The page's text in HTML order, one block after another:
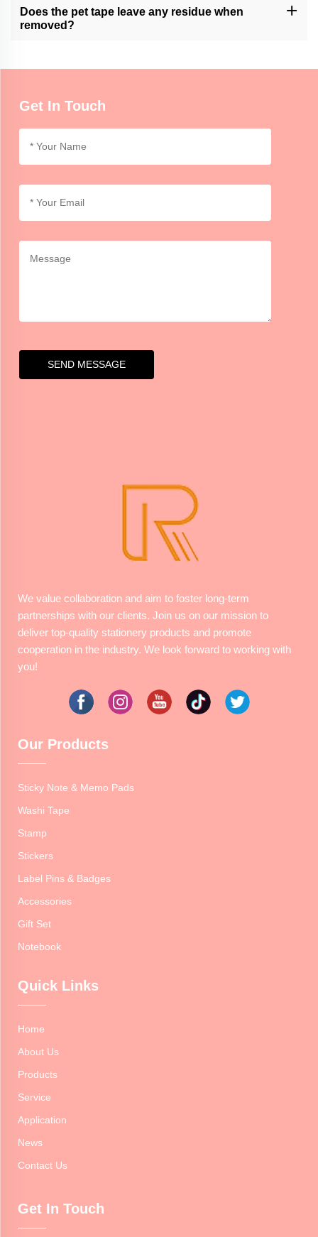
fully waterproof. Avoid exposure to moisture or lengthy immersion
in water.
Does the pet tape leave any residue when
removed?
involved. Try out a small area at first.
Get In Touch
SEND MESSAGE
We value collaboration and aim to foster long-term
partnerships with our clients. Join us on our mission to
deliver top-quality stationery products and promote
cooperation in the industry. We look forward to working with
you!
Our Products
Sticky Note & Memo Pads
Washi Tape
Stamp
Stickers
Label Pins & Badges
Accessories
Gift Set
Notebook
Quick Links
Home
About Us
Products
Service
Application
News
Contact Us
Get In Touch